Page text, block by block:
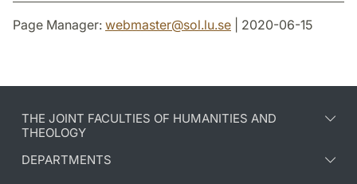
Page Manager: webmaster@sol.lu.se | 2020-06-15
THE JOINT FACULTIES OF HUMANITIES AND
THEOLOGY
DEPARTMENTS